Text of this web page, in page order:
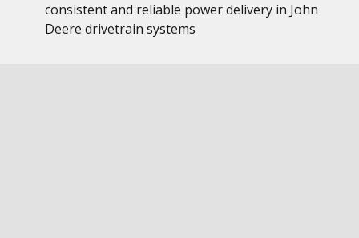
consistent and reliable power delivery in John
Deere drivetrain systems